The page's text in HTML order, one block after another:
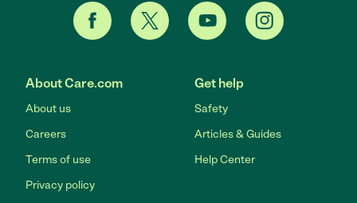
About Care.com
About us
Careers
Terms of use
Privacy policy
Get help
Safety
Articles & Guides
Help Center